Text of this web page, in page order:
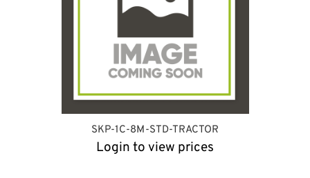
SKP-1C-8M-STD-TRACTOR
Login to view prices